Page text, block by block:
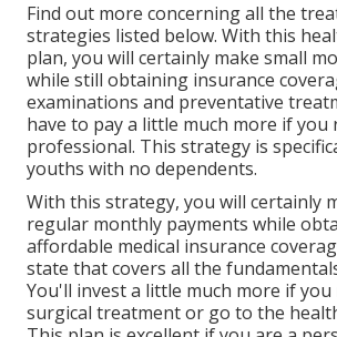
Find out more concerning all the
strategies listed below. With this
plan, you will certainly make small
while still obtaining insurance
examinations and preventative
have to pay a little much more if you
professional. This strategy is
youths with no dependents.
With this strategy, you will certainly
regular monthly payments while
affordable medical insurance
state that covers all the
You'll invest a little much more if
surgical treatment or go to the